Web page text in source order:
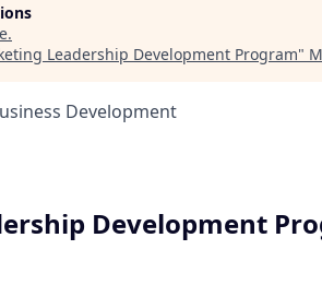
.
Leadership Development Program"
Development
Development